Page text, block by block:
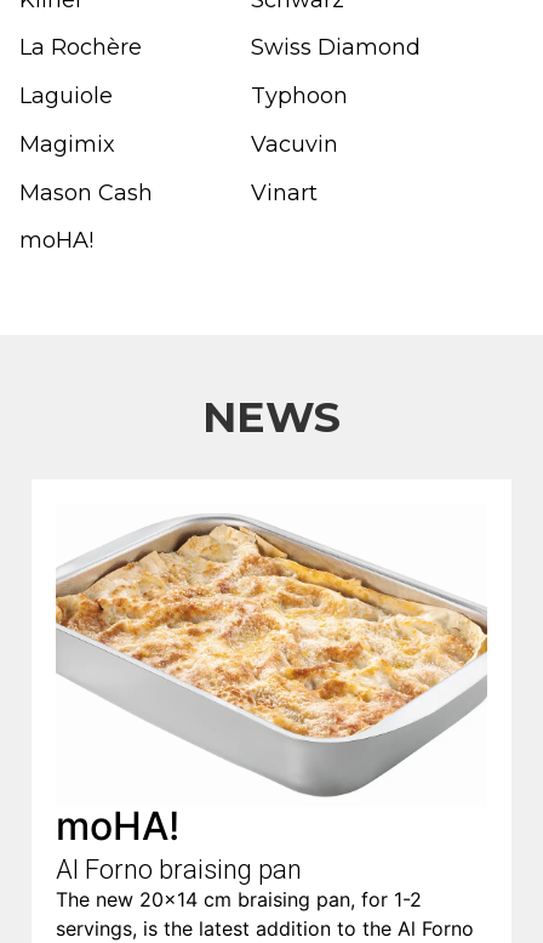
La Rochère
Laguiole
Magimix
Mason Cash
moHA!
Swiss Diamond
Typhoon
Vacuvin
Vinart
NEWS
moHA!
Al Forno​ braising pan
The new 20×14 cm braising pan, for 1-2
servings, is the latest addition to the Al Forno